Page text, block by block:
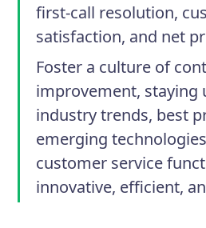
first-call resolution,
satisfaction, and net
Foster a culture of
improvement, staying
industry trends, best
emerging
customer service
innovative, efficient,